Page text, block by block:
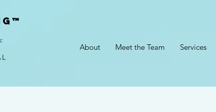
About Meet the Team Services